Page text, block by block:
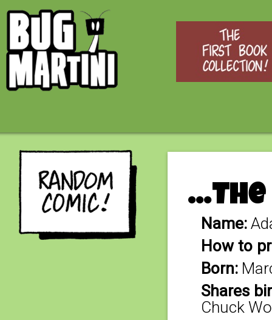
Name:
How to
Born:
Shares
Chuck